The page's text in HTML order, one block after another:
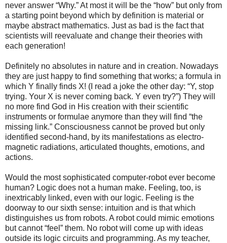
never answer “Why.” At most it will be the “how” but only from
a starting point beyond which by definition is material or
maybe abstract mathematics. Just as bad is the fact that
scientists will reevaluate and change their theories with
each generation!
Definitely no absolutes in nature and in creation. Nowadays
they are just happy to find something that works; a formula in
which Y finally finds X! (I read a joke the other day: “Y, stop
trying. Your X is never coming back. Y even try?”) They will
no more find God in His creation with their scientific
instruments or formulae anymore than they will find “the
missing link.” Consciousness cannot be proved but only
identified second-hand, by its manifestations as electro-
magnetic radiations, articulated thoughts, emotions, and
actions.
Would the most sophisticated computer-robot ever become
human? Logic does not a human make. Feeling, too, is
inextricably linked, even with our logic. Feeling is the
doorway to our sixth sense: intuition and is that which
distinguishes us from robots. A robot could mimic emotions
but cannot “feel” them. No robot will come up with ideas
outside its logic circuits and programming. As my teacher,